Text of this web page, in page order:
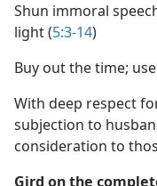
Shun immoral
light (5:3-14)
Buy out the time;
With deep respect
subjection to
consideration to
Gird on the